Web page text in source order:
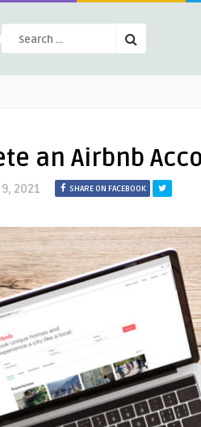
an Airbnb
2021 SHARE ON FACEBOOK